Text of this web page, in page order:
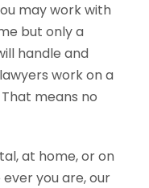
may work with
but only a
handle and
work on a
means no
at home, or on
you are, our